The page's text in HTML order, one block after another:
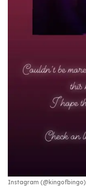
Instagram (@kingofbingo)